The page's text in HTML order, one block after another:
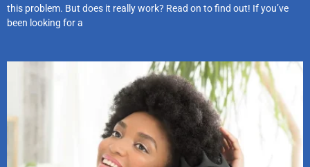
this problem. But does it really work? Read on to find out! If you’ve
been looking for a